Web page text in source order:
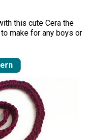
this cute Cera the
make for any boys or